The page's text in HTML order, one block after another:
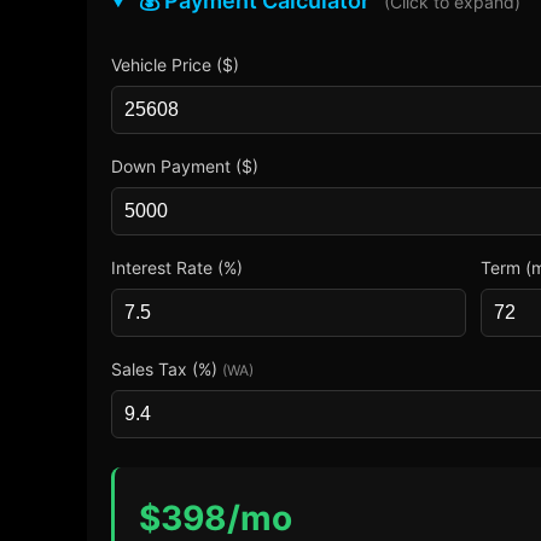
Vehicle Price ($)
Down Payment ($)
Interest Rate (%) Term
Sales Tax (%) (WA)
$398/mo